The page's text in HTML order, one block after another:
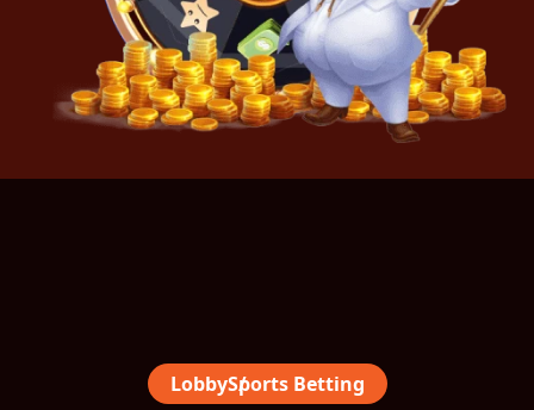
LobbySports Betting